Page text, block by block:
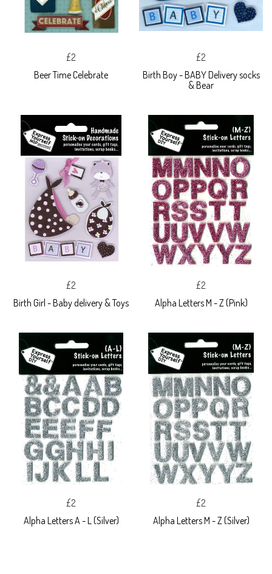
£2
Beer Time Celebrate
£2
Birth Boy - BABY Delivery socks
& Bear
£2
Birth Girl - Baby delivery & Toys
£2
Alpha Letters M - Z (Pink)
£2
Alpha Letters A - L (Silver)
£2
Alpha Letters M - Z (Silver)